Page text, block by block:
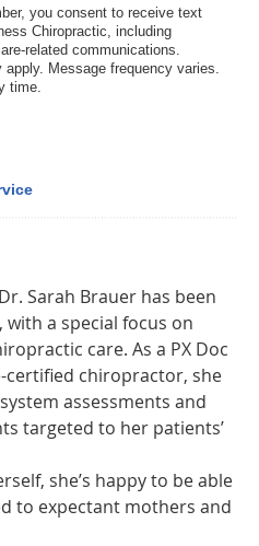
you consent to receive text
Chiropractic, including
related communications.
apply. Message frequency varies.
time.
Sarah Brauer has been
a special focus on
care. As a PX Doc
certified chiropractor, she
assessments and
targeted to her patients’
she’s happy to be able
to expectant mothers and